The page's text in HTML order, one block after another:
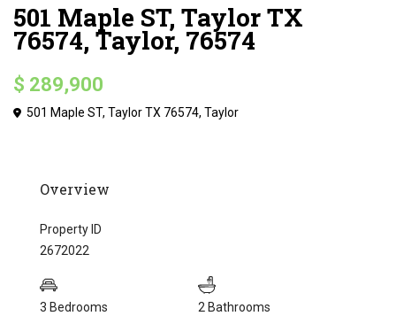
501 Maple ST, Taylor TX
76574, Taylor, 76574
$ 289,900
501 Maple ST, Taylor TX 76574,Taylor
Overview
Property ID
2672022
3 Bedrooms 2 Bathrooms